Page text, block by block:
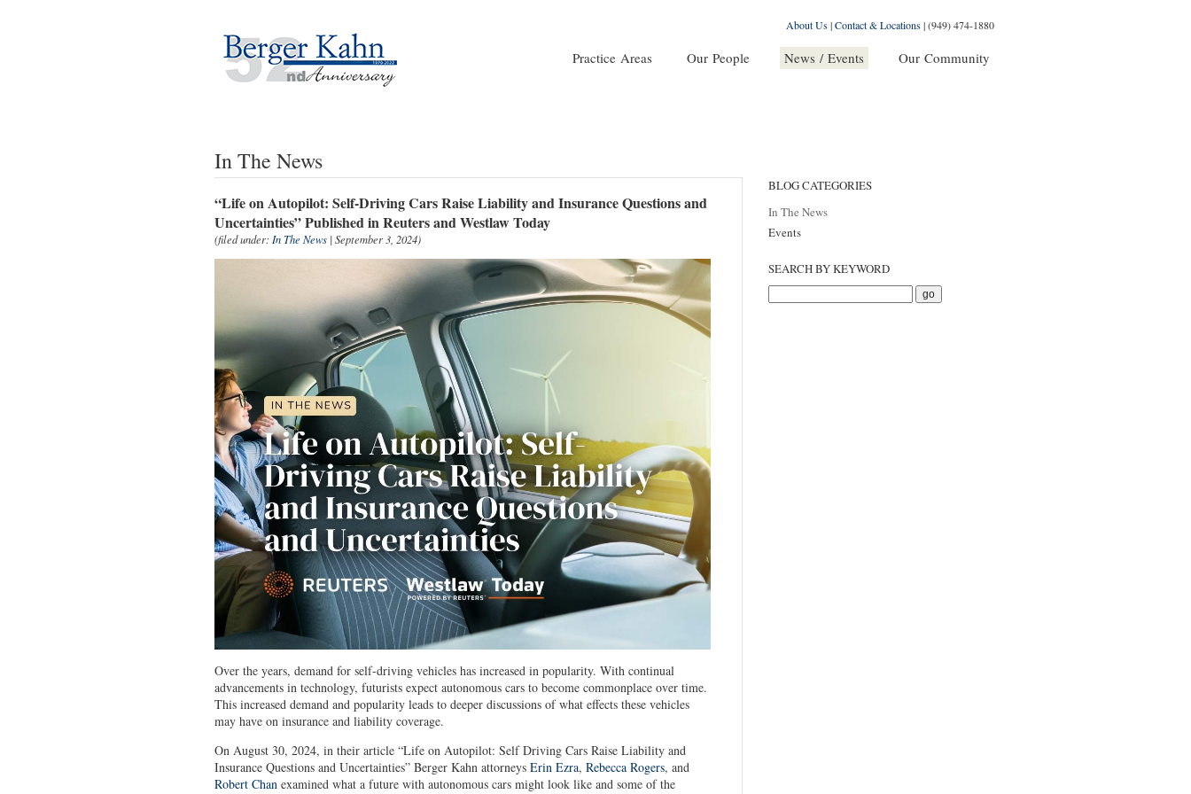
About Us|Contact & Locations|(949) 474-1880
Practice Areas Our People News / Events Our Community
BLOG CATEGORIES
In The News
Events
SEARCH BY KEYWORD
In The News
“Life on Autopilot: Self-Driving Cars Raise Liability and Insurance Questions and
Uncertainties” Published in Reuters and Westlaw Today
(filed under: In The News | September 3, 2024)
Over the years, demand for self-driving vehicles has increased in popularity. With continual
advancements in technology, futurists expect autonomous cars to become commonplace over time.
This increased demand and popularity leads to deeper discussions of what effects these vehicles
may have on insurance and liability coverage.
On August 30, 2024, in their article “Life on Autopilot: Self Driving Cars Raise Liability and
Insurance Questions and Uncertainties” Berger Kahn attorneys Erin Ezra, Rebecca Rogers, and
Robert Chan examined what a future with autonomous cars might look like and some of the